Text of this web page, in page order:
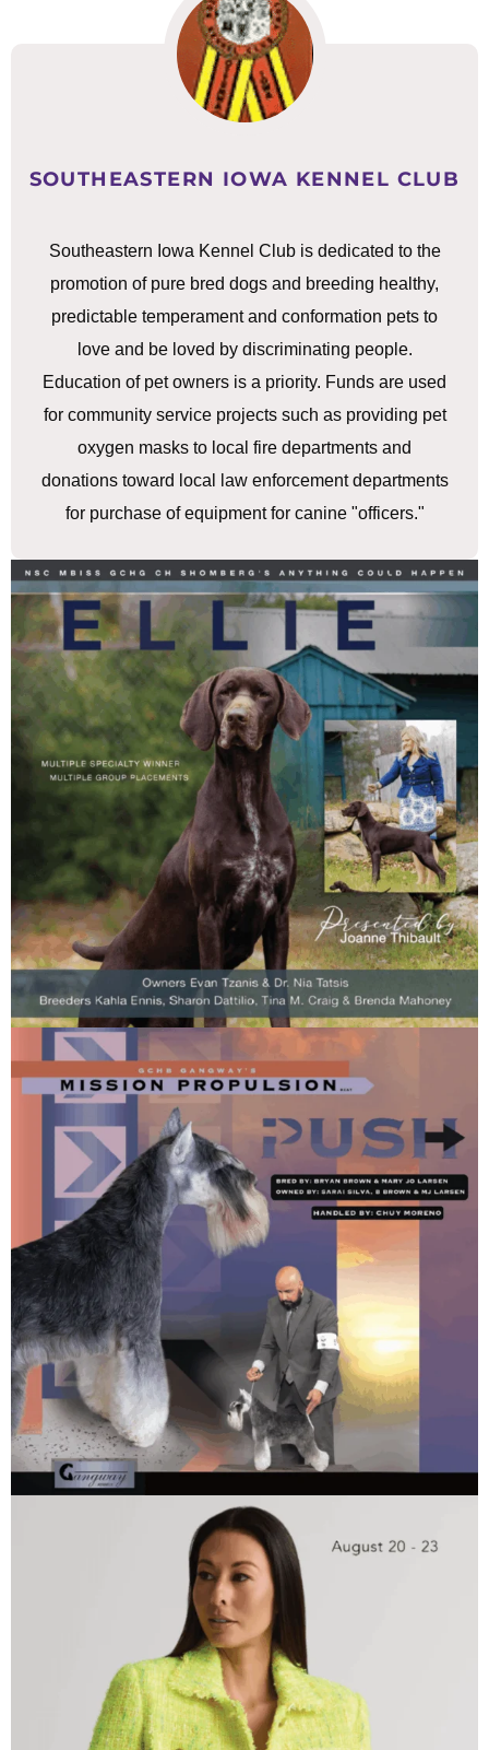
SOUTHEASTERN IOWA KENNEL CLUB
Southeastern Iowa Kennel Club is dedicated to the
promotion of pure bred dogs and breeding healthy,
predictable temperament and conformation pets to
love and be loved by discriminating people.
Education of pet owners is a priority. Funds are used
for community service projects such as providing pet
oxygen masks to local fire departments and
donations toward local law enforcement departments
for purchase of equipment for canine "officers."